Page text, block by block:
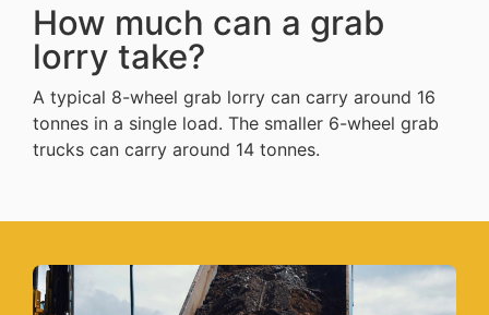
How much can a grab
lorry take?
A typical 8-wheel grab lorry can carry around 16
tonnes in a single load. The smaller 6-wheel grab
trucks can carry around 14 tonnes.